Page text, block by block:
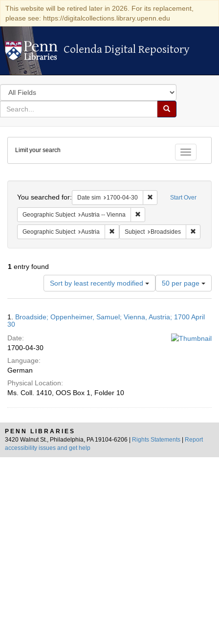
This website will be retired later in 2026. For its replacement,
please see: https://digitalcollections.library.upenn.edu
Colenda Digital Repository
Colenda Digital Repository
Search
in
for
search
Search
Colenda
Digital
Repository
Toggle
Limit your search
Start Over
You searched for: Date sim 1700-04-30 Remove constraint
Geographic Subject Austria -- Vienna
Geographic Subject Austria Remove constraint Geographic
Subject Broadsides
1 entry found
Sort by least recently modified
Number
of
results
display
50 per page
Results
1. Broadside; Oppenheimer, Samuel; Vienna, Austria; 1700 April
30
Date:
1700-04-30
Language:
German
Physical Location:
Ms. Coll. 1410, OOS Box 1, Folder 10
PENN LIBRARIES
3420 Walnut St., Philadelphia, PA 19104-6206 |
Rights Statements
Report
accessibility issues and get help